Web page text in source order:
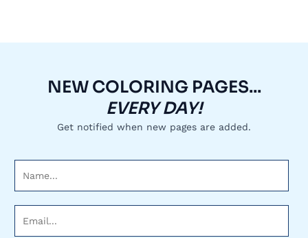
NEW COLORING PAGES...
EVERY DAY!
Get notified when new pages are added.